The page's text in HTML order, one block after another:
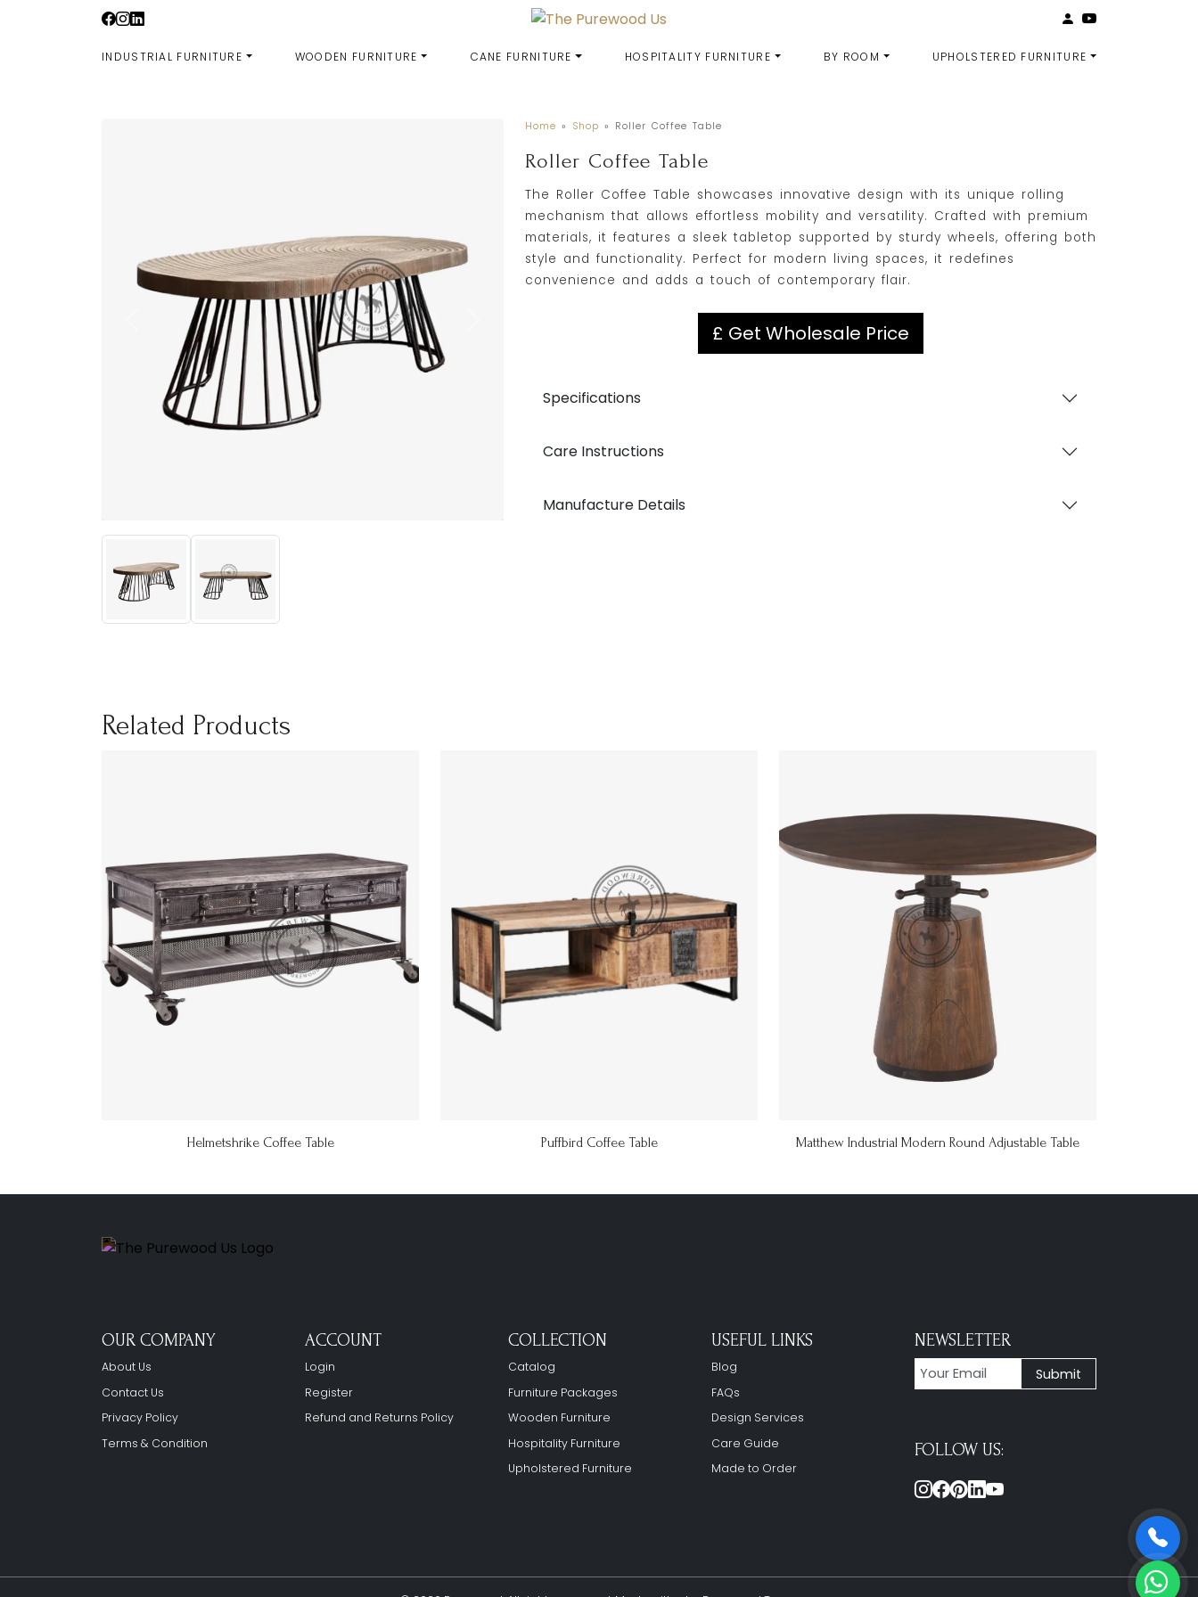
INDUSTRIAL FURNITURE WOODEN FURNITURE CANE FURNITURE HOSPITALITY FURNITURE BY ROOM UPHOLSTERED FURNITURE
Home » Shop » Roller Coffee Table
Roller Coffee Table
The Roller Coffee Table showcases innovative design with its unique rolling
mechanism that allows effortless mobility and versatility. Crafted with premium
materials, it features a sleek tabletop supported by sturdy wheels, offering both
style and functionality. Perfect for modern living spaces, it redefines
convenience and adds a touch of contemporary flair.
£ Get Wholesale Price
Specifications
Care Instructions
Manufacture Details
Related Products
Helmetshrike Coffee Table Puffbird Coffee Table Matthew Industrial Modern Round Adjustable Table
OUR COMPANY
About Us
Contact Us
Privacy Policy
Terms & Condition
ACCOUNT
Login
Register
Refund and Returns Policy
COLLECTION
Catalog
Furniture Packages
Wooden Furniture
Hospitality Furniture
Upholstered Furniture
USEFUL LINKS
Blog
FAQs
Design Services
Care Guide
Made to Order
NEWSLETTER
FOLLOW US: